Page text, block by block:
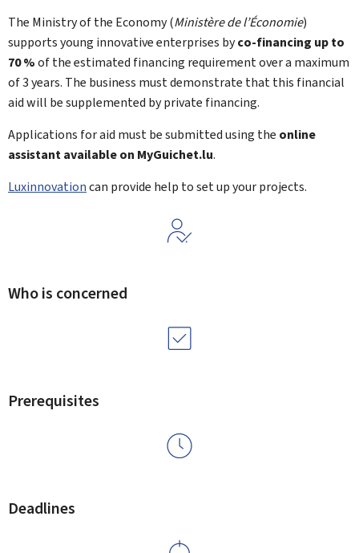
The Ministry of the Economy (Ministère de l’Économie)
supports young innovative enterprises byco-financing up to
70 %of the estimated financing requirement over a maximum
of 3 years. The business must demonstrate that this financial
aid will be supplemented by private financing.
Applications for aid must be submitted using the online
assistant available on MyGuichet.lu.
Luxinnovationcan provide help to set up your projects.
Who is concerned
Prerequisites
Deadlines